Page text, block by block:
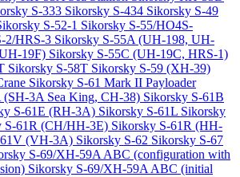
S-333 Sikorsky S-434 Sikorsky S-49
S-52-1 Sikorsky S-55/HO4S-
2/HRS-3 Sikorsky S-55A (UH-198, UH-
19F) Sikorsky S-55C (UH-19C, HRS-1)
Sikorsky S-58T Sikorsky S-59 (XH-39)
Sikorsky S-61 Mark II Payloader
(SH-3A Sea King, CH-38) Sikorsky S-61B
S-61E (RH-3A) Sikorsky S-61L Sikorsky
S-61R (CH/HH-3E) Sikorsky S-61R (HH-
(VH-3A) Sikorsky S-62 Sikorsky S-67
S-69/XH-59A ABC (configuration with
Sikorsky S-69/XH-59A ABC (initial